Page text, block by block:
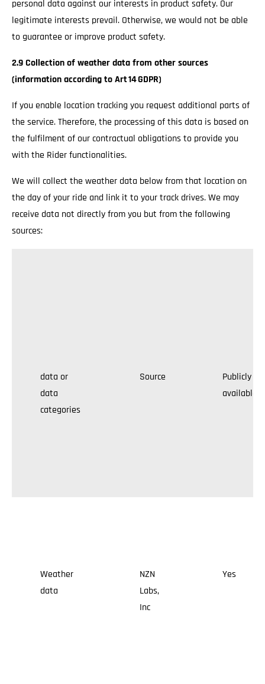
personal data against our interests in product safety. Our
legitimate interests prevail. Otherwise, we would not be able
to guarantee or improve product safety.
2.9 Collection of weather data from other sources
(information according to Art 14 GDPR)
If you enable location tracking you request additional parts of
the service. Therefore, the processing of this data is based on
the fulfilment of our contractual obligations to provide you
with the Rider functionalities.
We will collect the weather data below from that location on
the day of your ride and link it to your track drives. We may
receive data not directly from you but from the following
sources:
data or
data
categories
Source
Publicly
available
Weather
data
NZN
Labs,
Inc
Yes